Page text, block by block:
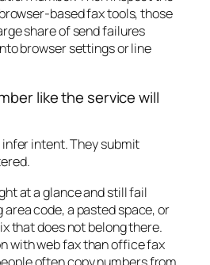
based fax tools, those
share of send failures
browser settings or line
like the service will
intent. They submit
at a glance and still fail
area code, a pasted space, or
that does not belong there.
with web fax than office fax
often copy numbers from